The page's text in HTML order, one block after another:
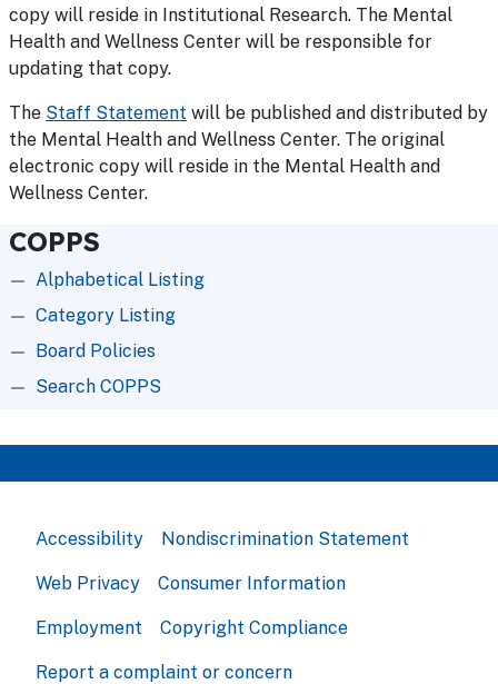
copy will reside in Institutional Research. The Mental
Health and Wellness Center will be responsible for
updating that copy.
The Staff Statement will be published and distributed by
the Mental Health and Wellness Center. The original
electronic copy will reside in the Mental Health and
Wellness Center.
COPPS
Alphabetical Listing
Category Listing
Board Policies
Search COPPS
Accessibility Nondiscrimination Statement
Web Privacy Consumer Information
Employment Copyright Compliance
Report a complaint or concern